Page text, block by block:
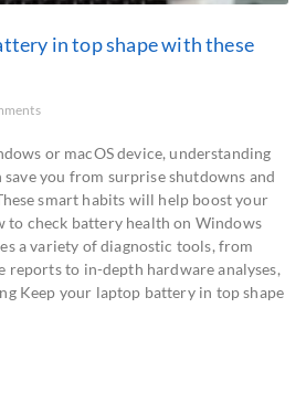
in top shape with these
or macOS device, understanding
save you from surprise shutdowns and
smart habits will help boost your
to check battery health on Windows
a variety of diagnostic tools, from
to in-depth hardware analyses,
Keep your laptop battery in top shape